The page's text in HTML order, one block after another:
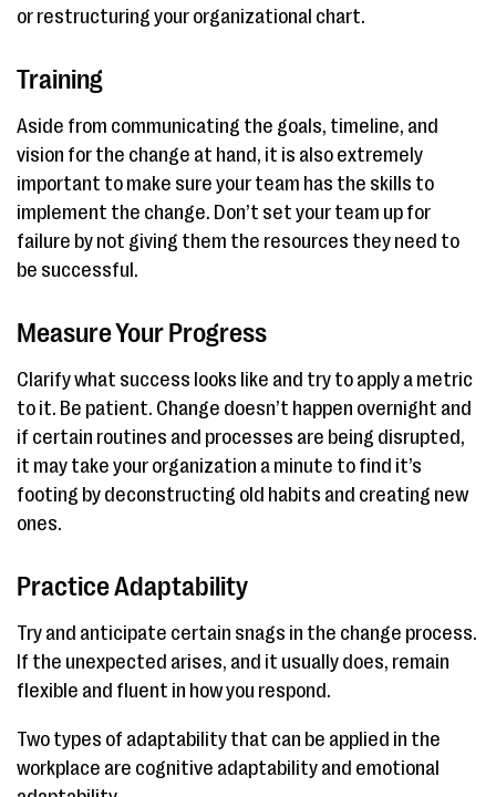
or restructuring your organizational chart.
Training
Aside from communicating the goals, timeline, and
vision for the change at hand, it is also extremely
important to make sure your team has the skills to
implement the change. Don’t set your team up for
failure by not giving them the resources they need to
be successful.
Measure Your Progress
Clarify what success looks like and try to apply a metric
to it. Be patient. Change doesn’t happen overnight and
if certain routines and processes are being disrupted,
it may take your organization a minute to find it’s
footing by deconstructing old habits and creating new
ones.
Practice Adaptability
Try and anticipate certain snags in the change process.
If the unexpected arises, and it usually does, remain
flexible and fluent in how you respond.
Two types of adaptability that can be applied in the
workplace are cognitive adaptability and emotional